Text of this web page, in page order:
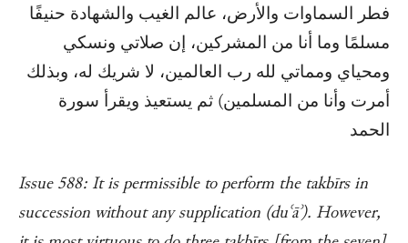
فطر السماوات والأرض، عالم الغيب والشهادة حنيفًا
مسلمًا وما أنا من المشركين، إن صلاتي ونسكي
ومحياي ومماتي لله رب العالمين، لا شريك له، وبذلك
أمرت وأنا من المسلمين) ثم يستعيذ ويقرأ سورة
الحمد
Issue 588: It is permissible to perform the takbīrs in
succession without any supplication (duʿāʾ). However,